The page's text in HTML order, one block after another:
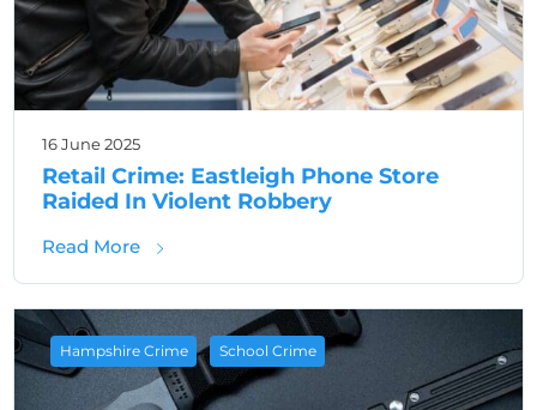
16 June 2025
Retail Crime: Eastleigh Phone Store
Raided In Violent Robbery
Read Moreabout Retail Crime: Eastleigh Phone Store
Hampshire Crime , School Crime